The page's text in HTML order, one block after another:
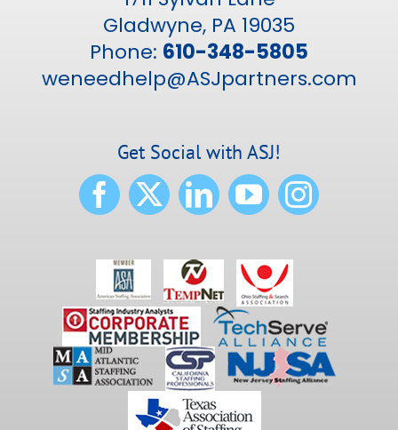
Gladwyne, PA 19035
Phone: 610-348-5805
weneedhelp@ASJpartners.com
Get Social with ASJ!